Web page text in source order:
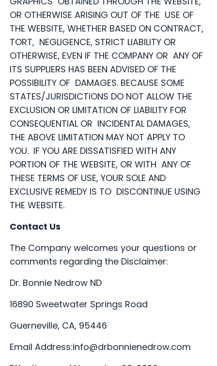
OR OTHERWISE ARISING OUT OF THE USE OF
THE WEBSITE, WHETHER BASED ON CONTRACT,
TORT, NEGLIGENCE, STRICT LIABILITY OR
OTHERWISE, EVEN IF THE COMPANY OR ANY OF
ITS SUPPLIERS HAS BEEN ADVISED OF THE
POSSIBILITY OF DAMAGES. BECAUSE SOME
STATES/JURISDICTIONS DO NOT ALLOW THE
EXCLUSION OR LIMITATION OF LIABILITY FOR
CONSEQUENTIAL OR INCIDENTAL DAMAGES,
THE ABOVE LIMITATION MAY NOT APPLY TO
YOU. IF YOU ARE DISSATISFIED WITH ANY
PORTION OF THE WEBSITE, OR WITH ANY OF
THESE TERMS OF USE, YOUR SOLE AND
EXCLUSIVE REMEDY IS TO DISCONTINUE USING
THE WEBSITE.
Contact Us
The Company welcomes your questions or
comments regarding the Disclaimer:
Dr. Bonnie Nedrow ND
16890 Sweetwater Springs Road
Guerneville, CA, 95446
Email Address:info@drbonnienedrow.com